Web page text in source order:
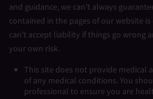
and guidance, we can’t always
contained in the pages of our website is
can’t accept liability if things go wrong
your own risk.
This site does not provide medical
of any medical conditions. You
professional to ensure you are